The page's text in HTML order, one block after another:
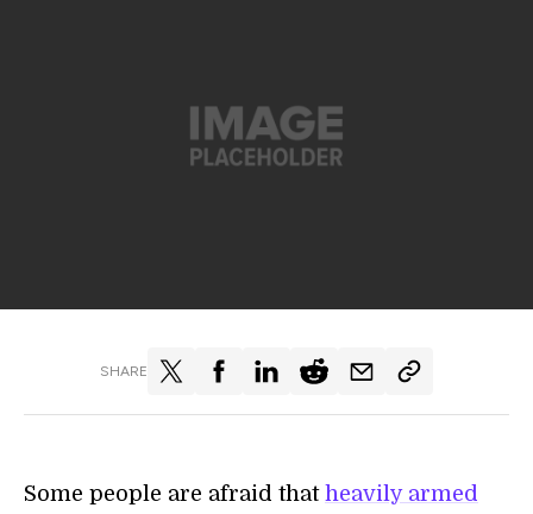
SHARE
Some people are afraid that heavily armed